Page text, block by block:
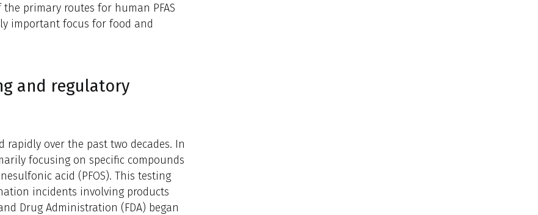
primary routes for human PFAS
important focus for food and
and regulatory
rapidly over the past two decades. In
focusing on specific compounds
acid (PFOS). This testing
incidents involving products
Drug Administration (FDA) began